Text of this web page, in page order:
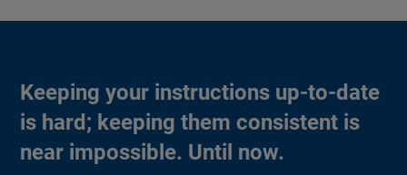
Keeping your instructions up-to-date
is hard; keeping them consistent is
near impossible. Until now.